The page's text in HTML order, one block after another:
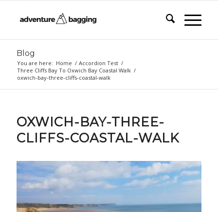
Blog
You are here: Home / Accordion Test /
Three Cliffs Bay To Oxwich Bay Coastal Walk /
oxwich-bay-three-cliffs-coastal-walk
OXWICH-BAY-THREE-
CLIFFS-COASTAL-WALK